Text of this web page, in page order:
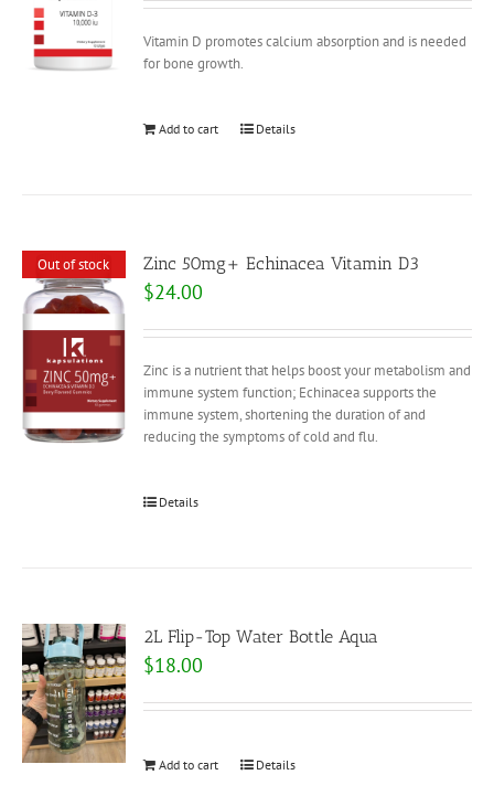
Vitamin D promotes calcium absorption and is needed
for bone growth.
Add to cart Details
Out of stock Zinc 50mg+ Echinacea Vitamin D3
$24.00
Zinc is a nutrient that helps boost your metabolism and
immune system function; Echinacea supports the
immune system, shortening the duration of and
reducing the symptoms of cold and flu.
Details
2L Flip-Top Water Bottle Aqua
$18.00
Add to cart Details